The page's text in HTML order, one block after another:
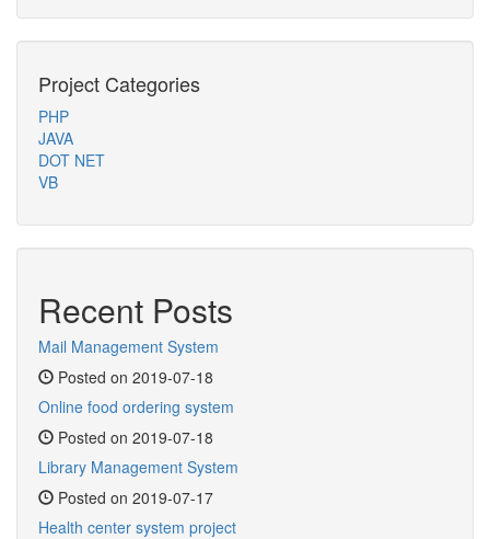
Project Categories
PHP
JAVA
DOT NET
VB
Recent Posts
Mail Management System
Posted on 2019-07-18
Online food ordering system
Posted on 2019-07-18
Library Management System
Posted on 2019-07-17
Health center system project